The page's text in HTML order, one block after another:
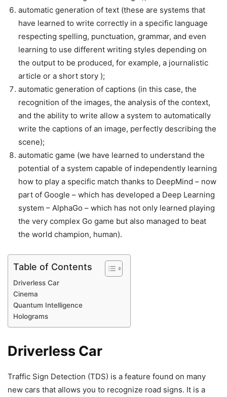
automatic generation of text (these are systems that
have learned to write correctly in a specific language
respecting spelling, punctuation, grammar, and even
learning to use different writing styles depending on
the output to be produced, for example, a journalistic
article or a short story );
automatic generation of captions (in this case, the
recognition of the images, the analysis of the context,
and the ability to write allow a system to automatically
write the captions of an image, perfectly describing the
scene);
automatic game (we have learned to understand the
potential of a system capable of independently learning
how to play a specific match thanks to DeepMind – now
part of Google – which has developed a Deep Learning
system – AlphaGo – which has not only learned playing
the very complex Go game but also managed to beat
the world champion, human).
Table of Contents
Driverless Car
Cinema
Quantum Intelligence
Holograms
Driverless Car
Traffic Sign Detection (TDS) is a feature found on many
new cars that allows you to recognize road signs. It is a